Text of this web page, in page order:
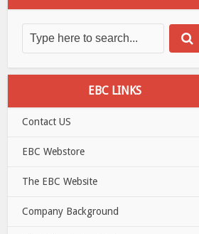
EBC LINKS
Contact US
EBC Webstore
The EBC Website
Company Background